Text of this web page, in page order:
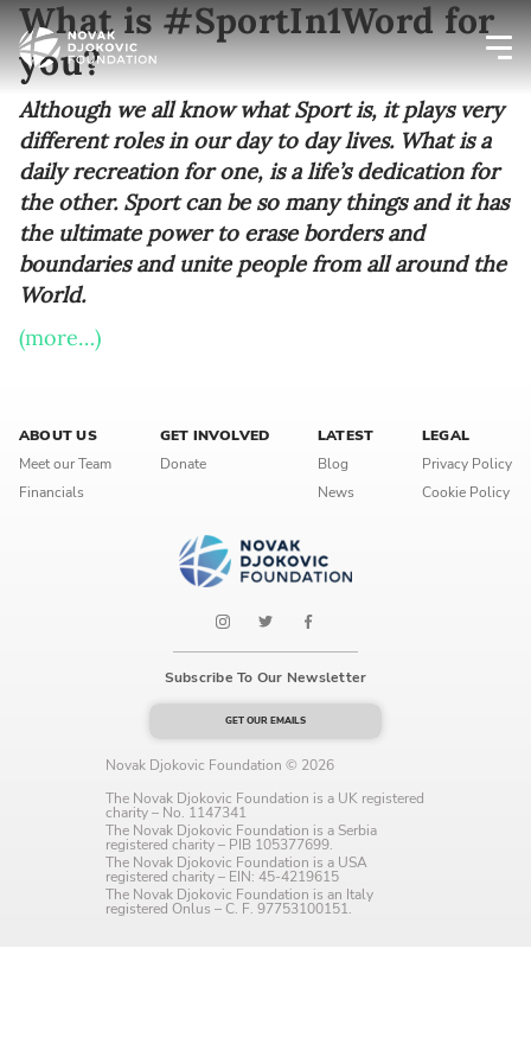
What is #SportIn1Word for
you?
Although we all know what Sport is, it plays very
different roles in our day to day lives. What is a
daily recreation for one, is a life’s dedication for
the other. Sport can be so many things and it has
the ultimate power to erase borders and
boundaries and unite people from all around the
World.
(more…)
ABOUT US
Meet our Team
Financials
GET INVOLVED
Donate
LATEST
Blog
News
LEGAL
Privacy Policy
Cookie Policy
Subscribe To Our Newsletter
GET OUR EMAILS
Novak Djokovic Foundation © 2026
The Novak Djokovic Foundation is a UK registered
charity – No. 1147341
The Novak Djokovic Foundation is a Serbia
registered charity – PIB 105377699.
The Novak Djokovic Foundation is a USA
registered charity – EIN: 45-4219615
The Novak Djokovic Foundation is an Italy
registered Onlus – C. F. 97753100151.
Newsletter preferences
Email address*
Enter your email address
First name*
Birthday
MM / DD
Language preference
Online education
The Early Years Blog
Program updates